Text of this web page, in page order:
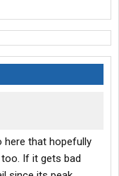
here that hopefully
If it gets bad